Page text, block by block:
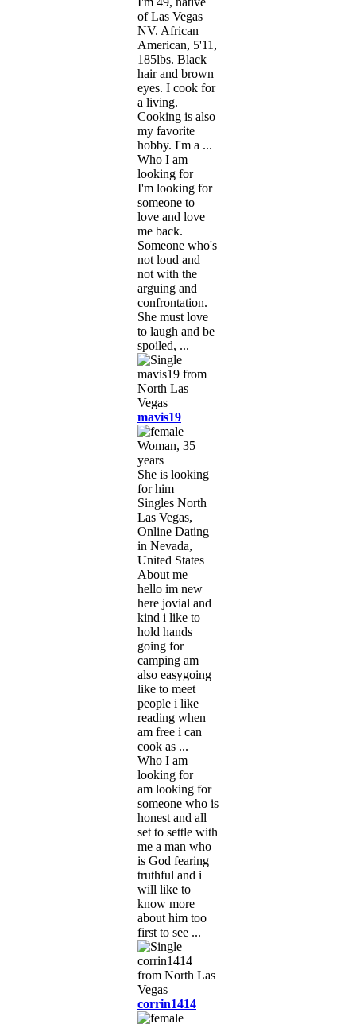
of Las Vegas
NV. African
American, 5'11,
185lbs. Black
hair and brown
eyes. I cook for
a living.
Cooking is also
my favorite
hobby. I'm a ...
Who I am
looking for
I'm looking for
someone to
love and love
me back.
Someone who's
not loud and
not with the
arguing and
confrontation.
She must love
to laugh and be
spoiled, ...
mavis19
Woman, 35
years
She is looking
for him
Singles North
Las Vegas,
Online Dating
in Nevada,
United States
About me
hello im new
here jovial and
kind i like to
hold hands
going for
camping am
also easygoing
like to meet
people i like
reading when
am free i can
cook as ...
Who I am
looking for
am looking for
someone who is
honest and all
set to settle with
me a man who
is God fearing
truthful and i
will like to
know more
about him too
first to see ...
corrin1414